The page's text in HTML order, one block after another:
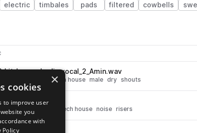
electric timbales pads filtered cowbells
2 pack
tech house male dry shouts
2 pack
deep house tech house noise risers
×
cookies
to improve user
you
with
Policy